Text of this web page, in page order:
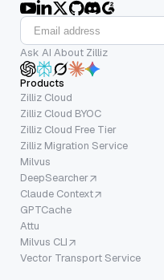
Ask AI About Zilliz
Products
Zilliz Cloud
Zilliz Cloud BYOC
Zilliz Cloud Free Tier
Zilliz Migration Service
Milvus
DeepSearcher
Claude Context
GPTCache
Attu
Milvus CLI
Vector Transport Service